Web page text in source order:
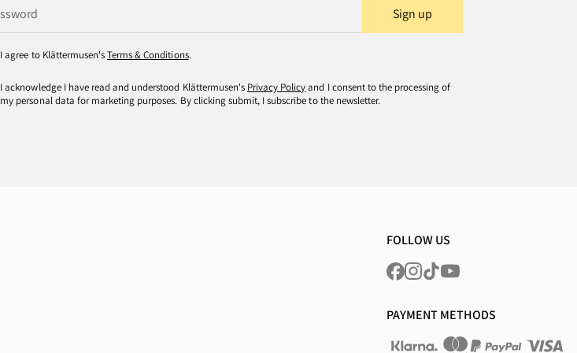
Sign up
I agree to Klättermusen'sTerms & Conditions.
I acknowledge I have read and understood Klättermusen's Privacy Policyand I consent to the processing of
my personal data for marketing purposes. By clicking submit, I subscribe to the newsletter.
FOLLOW US
PAYMENT METHODS